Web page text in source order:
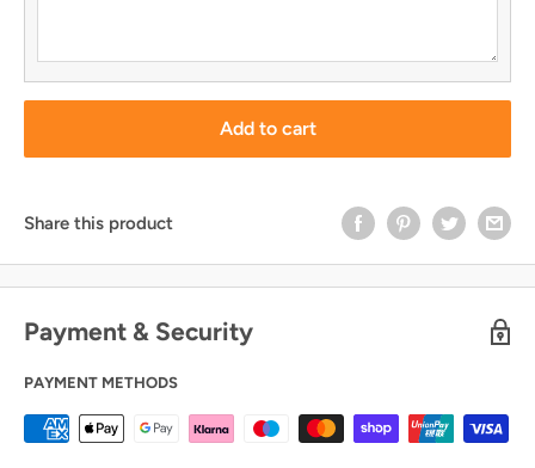
Add to cart
Share this product
Payment & Security
PAYMENT METHODS